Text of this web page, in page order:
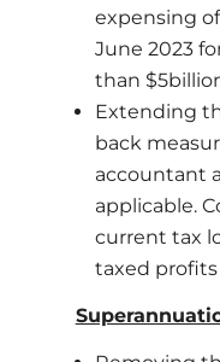
expensing
June 2023
than
Extending
back
accountant
applicable.
current tax
taxed